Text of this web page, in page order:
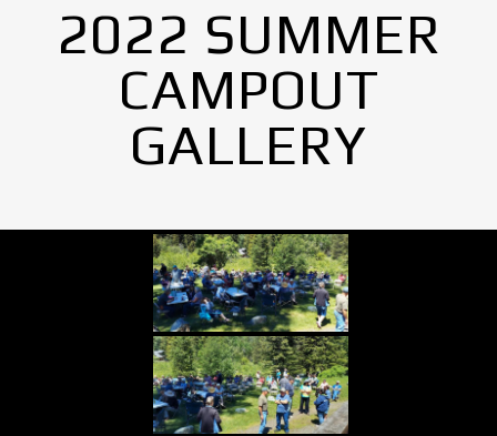
2022 SUMMER
CAMPOUT
GALLERY